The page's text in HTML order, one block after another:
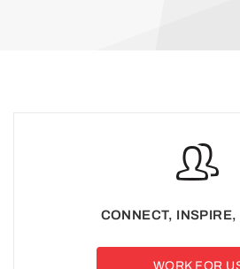
CONNECT, INSPIRE,
WORK FOR